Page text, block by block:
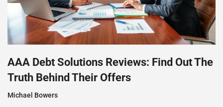
AAA Debt Solutions Reviews: Find Out The
Truth Behind Their Offers
Michael Bowers